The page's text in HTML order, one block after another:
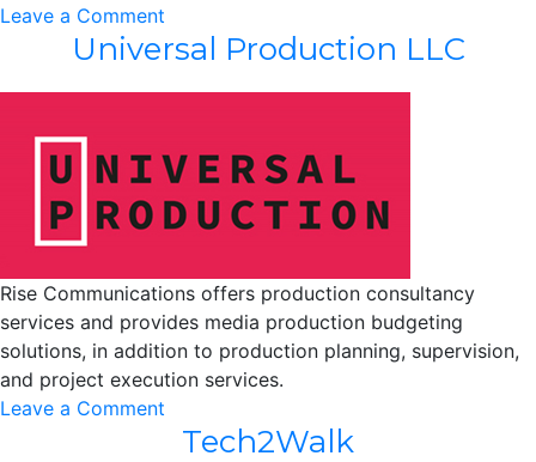
Leave a Comment
Scycle
Universal Production LLC
Rise Communications offers production consultancy
services and provides media production budgeting
solutions, in addition to production planning, supervision,
and project execution services.
Leave a Comment
Universal
Tech2Walk